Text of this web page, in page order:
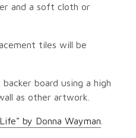
and a soft cloth or
tiles will be
board using a high
as other artwork.
by Donna Wayman